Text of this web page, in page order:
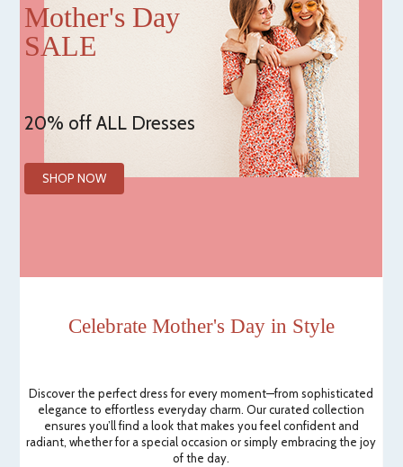
Mother's Day
SALE
20% off ALL Dresses
SHOP NOW
Celebrate Mother's Day in Style
Discover the perfect dress for every moment—from sophisticated
elegance to effortless everyday charm. Our curated collection
ensures you’ll find a look that makes you feel confident and
radiant, whether for a special occasion or simply embracing the joy
of the day.